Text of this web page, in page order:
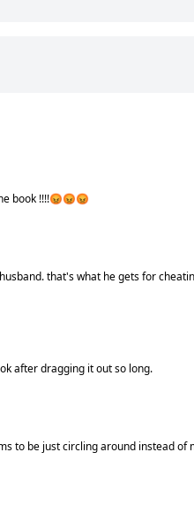
book !!!!😡😡😡
that's what he gets for
after dragging it out so long.
to be just circling around instead of